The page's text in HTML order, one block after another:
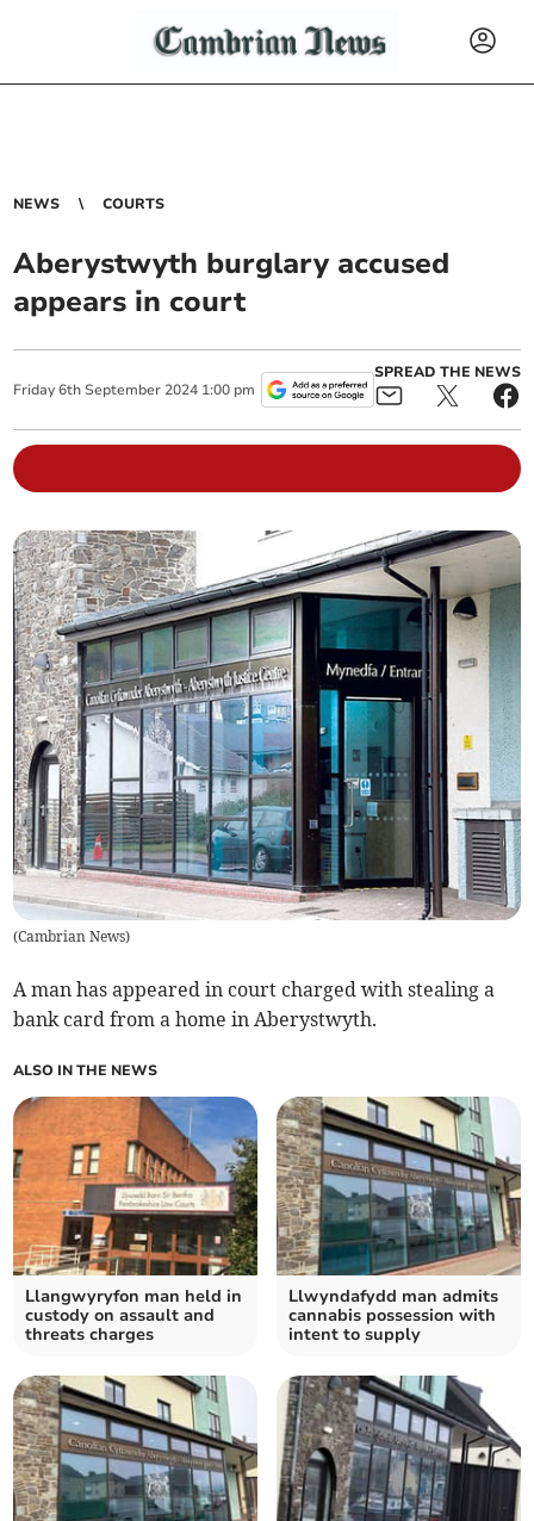
NEWS COURTS
Aberystwyth burglary accused
appears in court
Friday 6th September 2024 1:00 pm
SPREAD THE NEWS
(Cambrian News)
A man has appeared in court charged with stealing a
bank card from a home in Aberystwyth.
ALSO IN THE NEWS
Llangwyryfon man held in
custody on assault and
threats charges
Llwyndafydd man admits
cannabis possession with
intent to supply